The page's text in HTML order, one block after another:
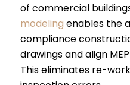
of commercial
modeling enables the
compliance
drawings and align
This eliminates re-